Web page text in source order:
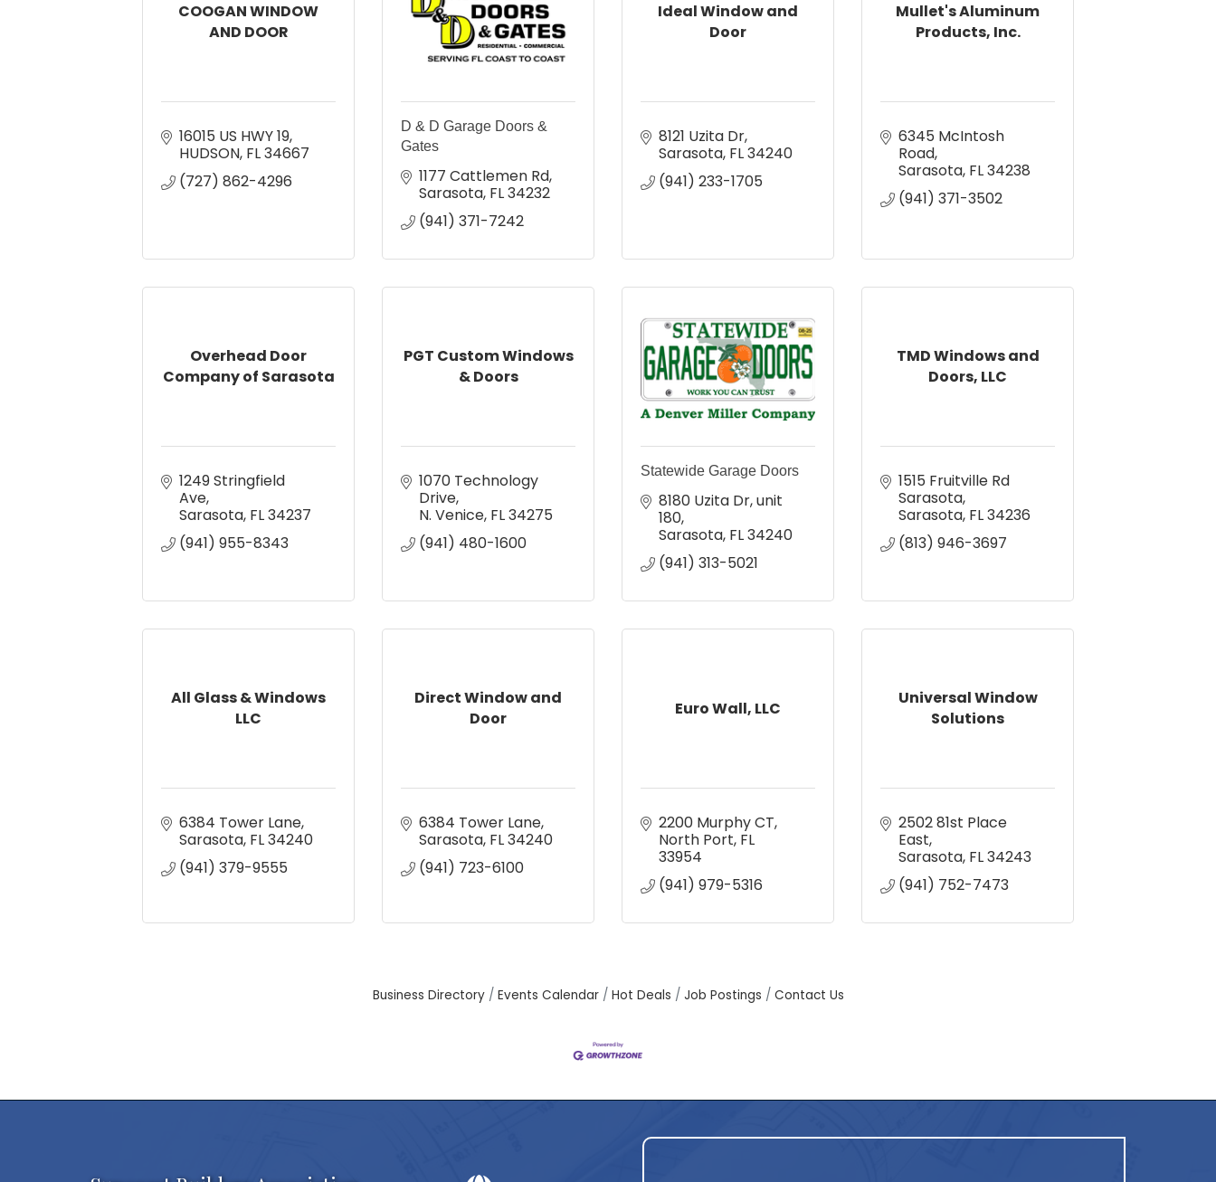
COOGAN WINDOW
AND DOOR
16015 US HWY 19
HUDSON FL34667
(727) 862-4296
D & D Garage Doors &
Gates
1177 Cattlemen Rd
Sarasota FL34232
(941) 371-7242
Ideal Window and
Door
8121 Uzita Dr
Sarasota FL34240
(941) 233-1705
Mullet's Aluminum
Products, Inc.
6345 McIntosh
Road
Sarasota FL34238
(941) 371-3502
Overhead Door
Company of Sarasota
1249 Stringfield
Ave
Sarasota FL34237
(941) 955-8343
PGT Custom Windows
& Doors
1070 Technology
Drive
N. Venice FL34275
(941) 480-1600
Statewide Garage Doors
8180 Uzita Dr unit
180
Sarasota FL34240
(941) 313-5021
TMD Windows and
Doors, LLC
1515 Fruitville Rd
Sarasota
Sarasota FL34236
(813) 946-3697
All Glass & Windows
LLC
6384 Tower Lane
Sarasota FL34240
(941) 379-9555
Direct Window and
Door
6384 Tower Lane
Sarasota FL34240
(941) 723-6100
Euro Wall, LLC
2200 Murphy CT
North Port FL
33954
(941) 979-5316
Universal Window
Solutions
2502 81st Place
East
Sarasota FL34243
(941) 752-7473
Business Directory Events Calendar Hot Deals Job Postings Contact Us